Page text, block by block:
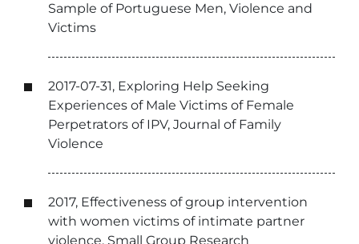
Sample of Portuguese Men, Violence and
Victims
2017-07-31, Exploring Help Seeking
Experiences of Male Victims of Female
Perpetrators of IPV, Journal of Family
Violence
2017, Effectiveness of group intervention
with women victims of intimate partner
violence, Small Group Research